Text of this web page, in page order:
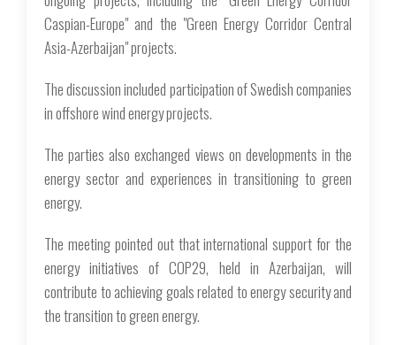
Caspian-Europe" and the "Green Energy Corridor Central
Asia-Azerbaijan" projects.
The discussion included participation of Swedish companies
in offshore wind energy projects.
The parties also exchanged views on developments in the
energy sector and experiences in transitioning to green
energy.
The meeting pointed out that international support for the
energy initiatives of COP29, held in Azerbaijan, will
contribute to achieving goals related to energy security and
the transition to green energy.